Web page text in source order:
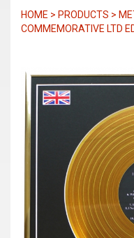
HOME > PRODUCTS >
COMMEMORATIVE LTD